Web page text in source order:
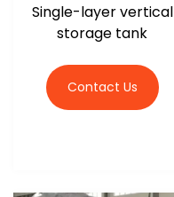
Single-layer vertical
storage tank
Contact Us